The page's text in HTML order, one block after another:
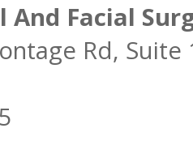
And Facial
Rd,